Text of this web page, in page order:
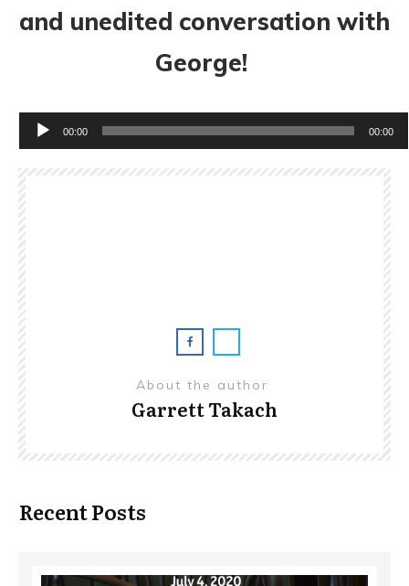
and unedited conversation with
George!
Audio
Player
00:00 00:00
About the author
Garrett Takach
Recent Posts